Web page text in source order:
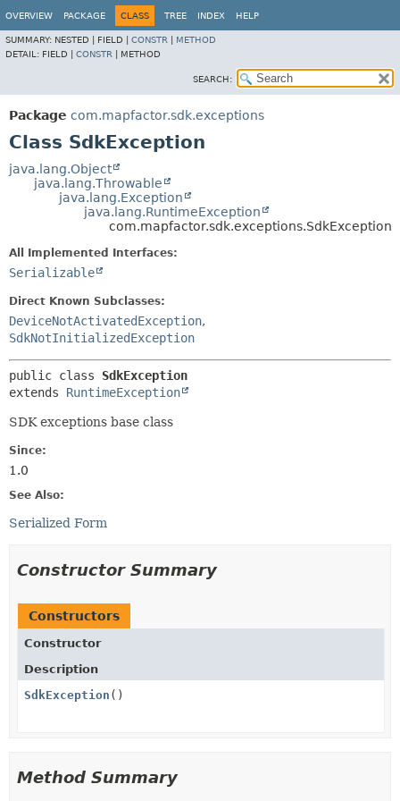
OVERVIEW PACKAGE CLASS TREE INDEX HELP
SUMMARY: NESTED | FIELD | CONSTR
METHOD
DETAIL: FIELD | CONSTR METHOD
SEARCH:
Package com.mapfactor.sdk.exceptions
Class SdkException
java.lang.Object
java.lang.Throwable
java.lang.Exception
java.lang.RuntimeException
com.mapfactor.sdk.exceptions.SdkException
All Implemented Interfaces:
Serializable
Direct Known Subclasses:
DeviceNotActivatedException,
SdkNotInitializedException
public class SdkException
extends RuntimeException
SDK exceptions base class
Since:
1.0
See Also:
Serialized Form
Constructor Summary
Constructors
Constructor
Description
SdkException ()
Method Summary